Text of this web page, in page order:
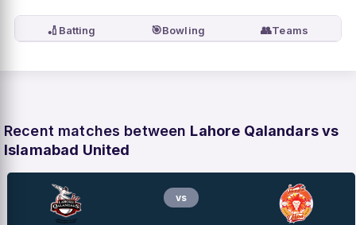
🏏 Batting 🎯Bowling 👥Teams
Recent matches between Lahore Qalandars vs
Islamabad United
vs